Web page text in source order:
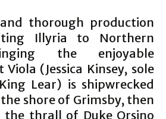
thorough production
Illyria to Northern
the enjoyable
(Jessica Kinsey, sole
Lear) is shipwrecked
shore of Grimsby, then
the thrall of Duke Orsino